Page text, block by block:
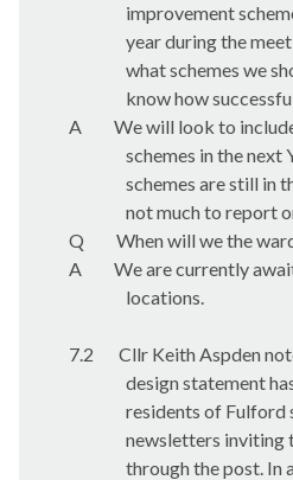
improvement
year during the
what schemes we
know how
A
We will look to
schemes in the next
schemes are still in
not much to report
Q
When will we the
A
We are currently
locations.
7.2
Cllr Keith Aspden
design statement
residents of Fulford
newsletters inviting
through the post. In